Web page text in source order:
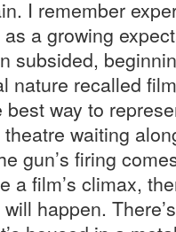
I remember
a growing
subsided,
nature recalled
way to
waiting
gun’s firing
a film’s climax,
happen.